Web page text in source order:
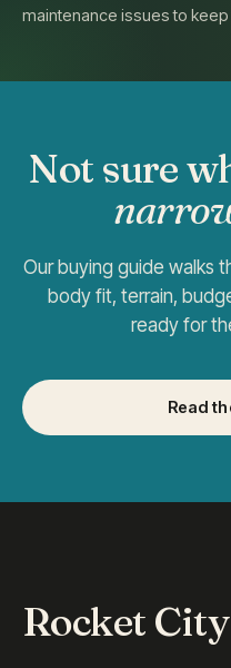
maintenance issues to
Not sure
Our buying guide walks
body fit, terrain,
ready for
Read
Rocket City